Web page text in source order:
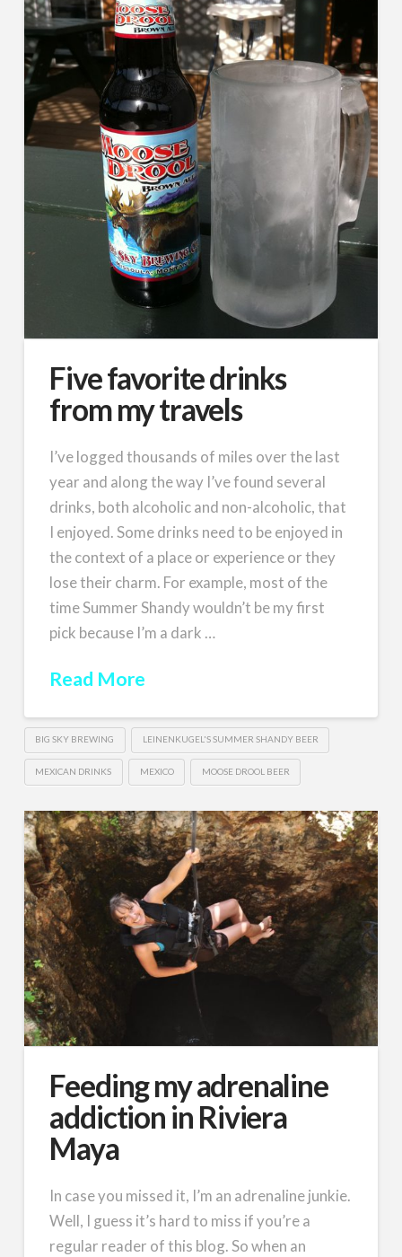
Five favorite drinks
from my travels
I’ve logged thousands of miles over the last
year and along the way I’ve found several
drinks, both alcoholic and non-alcoholic, that
I enjoyed. Some drinks need to be enjoyed in
the context of a place or experience or they
lose their charm. For example, most of the
time Summer Shandy wouldn’t be my first
pick because I’m a dark …
Read More
BIG SKY BREWING LEINENKUGEL'S SUMMER SHANDY BEER
MEXICAN DRINKS MEXICO MOOSE DROOL BEER
Feeding my adrenaline
addiction in Riviera
Maya
In case you missed it, I’m an adrenaline junkie.
Well, I guess it’s hard to miss if you’re a
regular reader of this blog. So when an